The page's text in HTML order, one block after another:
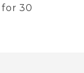
for 30